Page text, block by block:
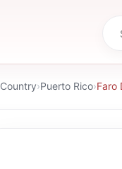
Country›Puerto Rico›Faro